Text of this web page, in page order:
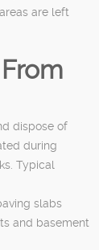
are left
dispose of
during
Typical
slabs
and basement